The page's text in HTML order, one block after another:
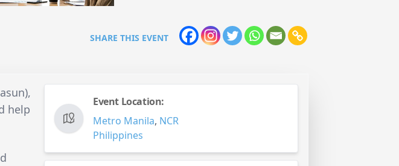
SHARE THIS EVENT
help
Event Location:
Metro Manila, NCR
Philippines